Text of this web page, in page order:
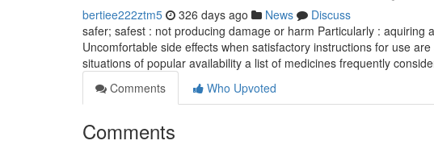
bertiee222ztm5 326 days ago News
Discuss
safer; safest : not producing damage or harm Particularly : aquiring
Uncomfortable side effects when satisfactory instructions for use
situations of popular availability a list of medicines frequently
Comments
Who Upvoted
Comments